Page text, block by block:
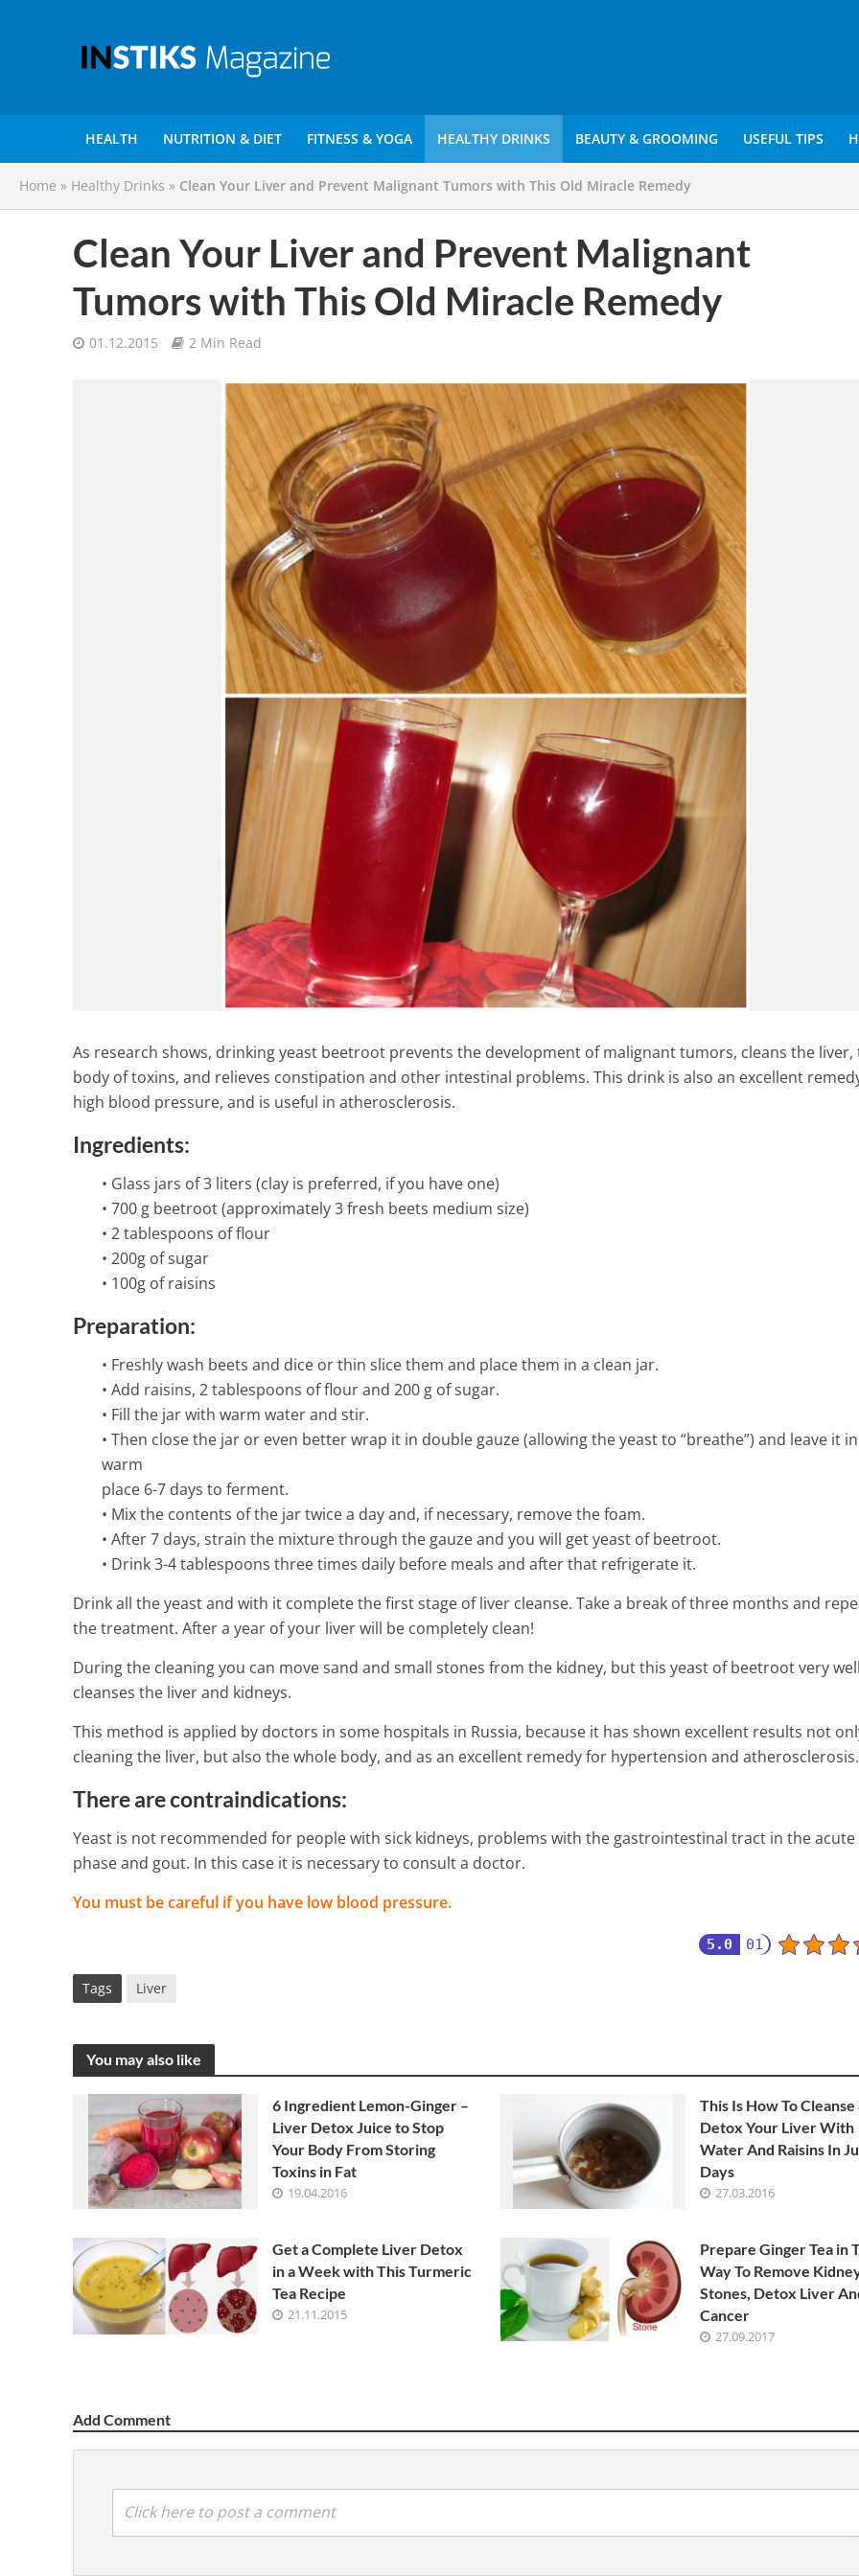
HEALTH NUTRITION & DIET FITNESS & YOGA HEALTHY DRINKS BEAUTY & GROOMING USEFUL TIPS
Home » Healthy Drinks » Clean Your Liver and Prevent Malignant Tumors with This Old Miracle Remedy
Clean Your Liver and Prevent Malignant
Tumors with This Old Miracle Remedy
01.12.2015 2 Min Read
As research shows, drinking yeast beetroot prevents the development of malignant tumors, cleans the liver,
body of toxins, and relieves constipation and other intestinal problems. This drink is also an excellent
high blood pressure, and is useful in atherosclerosis.
Ingredients:
• Glass jars of 3 liters (clay is preferred, if you have one)
• 700 g beetroot (approximately 3 fresh beets medium size)
• 2 tablespoons of flour
• 200g of sugar
• 100g of raisins
Preparation:
• Freshly wash beets and dice or thin slice them and place them in a clean jar.
• Add raisins, 2 tablespoons of flour and 200 g of sugar.
• Fill the jar with warm water and stir.
• Then close the jar or even better wrap it in double gauze (allowing the yeast to “breathe”) and leave it
warm
place 6-7 days to ferment.
• Mix the contents of the jar twice a day and, if necessary, remove the foam.
• After 7 days, strain the mixture through the gauze and you will get yeast of beetroot.
• Drink 3-4 tablespoons three times daily before meals and after that refrigerate it.
Drink all the yeast and with it complete the first stage of liver cleanse. Take a break of three months and
the treatment. After a year of your liver will be completely clean!
During the cleaning you can move sand and small stones from the kidney, but this yeast of beetroot very well
cleanses the liver and kidneys.
This method is applied by doctors in some hospitals in Russia, because it has shown excellent results not
cleaning the liver, but also the whole body, and as an excellent remedy for hypertension and atherosclerosis.
There are contraindications:
Yeast is not recommended for people with sick kidneys, problems with the gastrointestinal tract in the acute
phase and gout. In this case it is necessary to consult a doctor.
You must be careful if you have low blood pressure.
5.0 01
Tags Liver
You may also like
6 Ingredient Lemon-Ginger –
Liver Detox Juice to Stop
Your Body From Storing
Toxins in Fat
19.04.2016
This Is How To Cleanse
Detox Your Liver With
Water And Raisins In
Days
27.03.2016
Get a Complete Liver Detox
in a Week with This Turmeric
Tea Recipe
21.11.2015
Prepare Ginger Tea in
Way To Remove
Stones, Detox Liver
Cancer
27.09.2017
Add Comment
Click here to post a comment